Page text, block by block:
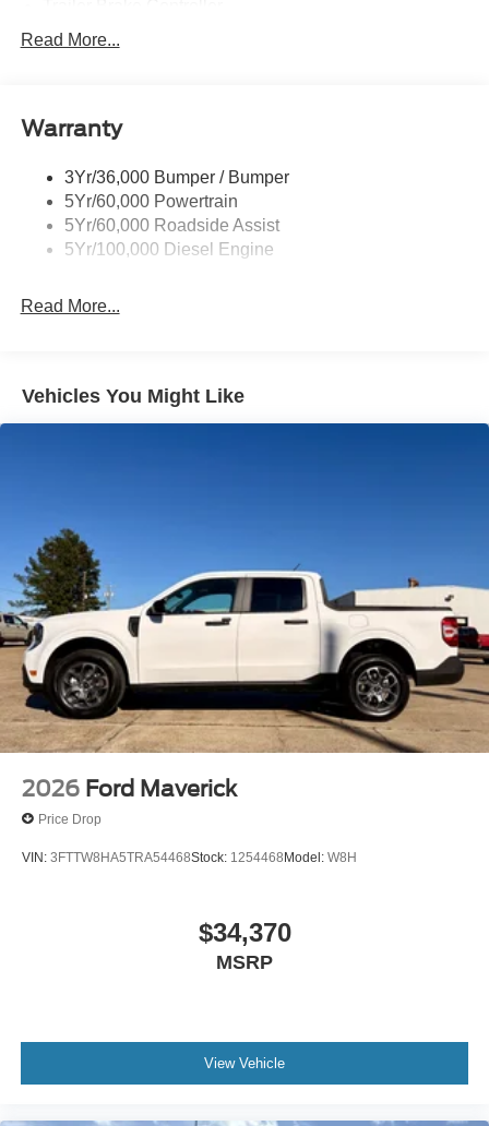
Trailer Sway Control
Read More...
Warranty
3Yr/36,000 Bumper / Bumper
5Yr/60,000 Powertrain
5Yr/60,000 Roadside Assist
5Yr/100,000 Diesel Engine
Read More...
Vehicles You Might Like
2026 Ford Maverick
Price Drop
VIN: 3FTTW8HA5TRA54468Stock: 1254468Model: W8H
$34,370
MSRP
View Vehicle